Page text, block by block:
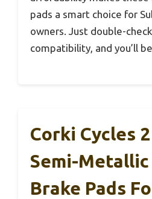
pads a smart choice for
owners. Just double-
compatibility, and you’ll
Corki Cycles
Semi-Metallic
Brake Pads